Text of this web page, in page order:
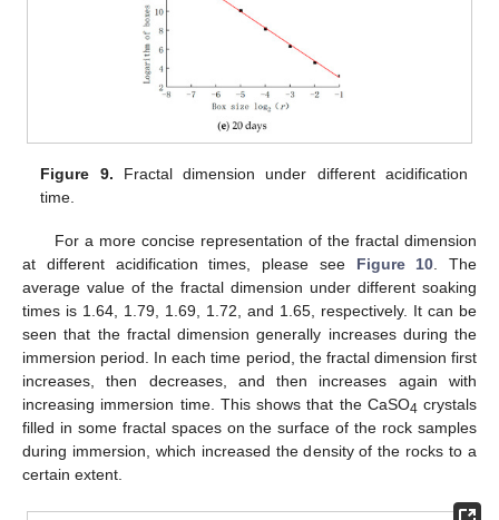
Figure 9. Fractal dimension under different acidification
time.
For a more concise representation of the fractal dimension
at different acidification times, please see Figure 10 . The
average value of the fractal dimension under different soaking
times is 1.64, 1.79, 1.69, 1.72, and 1.65, respectively. It can be
seen that the fractal dimension generally increases during the
immersion period. In each time period, the fractal dimension first
increases, then decreases, and then increases again with
increasing immersion time. This shows that the CaSO4 crystals
filled in some fractal spaces on the surface of the rock samples
during immersion, which increased the density of the rocks to a
certain extent.